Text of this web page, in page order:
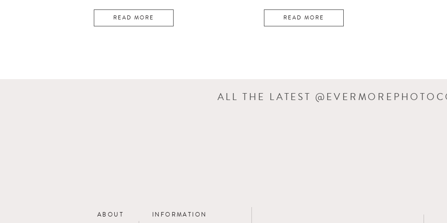
READ MORE READ MORE
ALL THE LATEST
ABOUT INFORMATION